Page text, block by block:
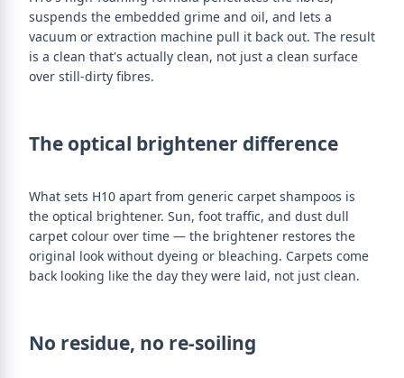
suspends the embedded grime and oil, and lets a
vacuum or extraction machine pull it back out. The result
is a clean that's actually clean, not just a clean surface
over still-dirty fibres.
The optical brightener difference
What sets H10 apart from generic carpet shampoos is
the optical brightener. Sun, foot traffic, and dust dull
carpet colour over time — the brightener restores the
original look without dyeing or bleaching. Carpets come
back looking like the day they were laid, not just clean.
No residue, no re-soiling